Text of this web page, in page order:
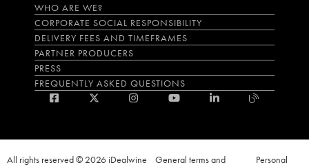
WHO ARE WE?
CORPORATE SOCIAL RESPONSIBILITY
DELIVERY FEES AND TIMEFRAMES
PARTNER PRODUCERS
PRESS
FREQUENTLY ASKED QUESTIONS
All rights reserved © 2026 iDealwine
General terms and
Personal